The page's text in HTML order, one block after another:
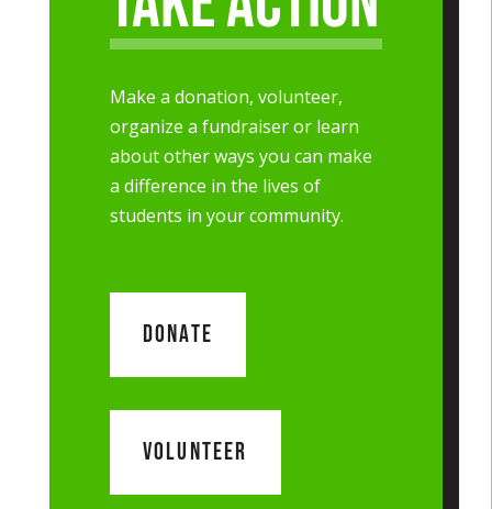
Make a donation, volunteer,
organize a fundraiser or learn
about other ways you can make
a difference in the lives of
students in your community.
DONATE
VOLUNTEER